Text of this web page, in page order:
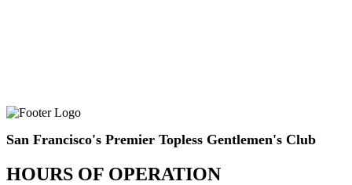
San Francisco's Premier Topless Gentlemen's Club
HOURS OF OPERATION